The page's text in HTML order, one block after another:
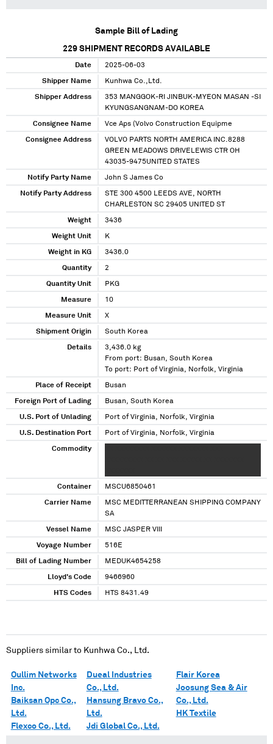
Sample Bill of Lading
229 SHIPMENT RECORDS AVAILABLE
Date 2025-06-03
Shipper Name Kunhwa Co.,Ltd.
Shipper Address
353 MANGGOK-RI JINBUK-MYEON MASAN -SI
KYUNGSANGNAM-DO KOREA
Consignee Name Vce Aps (Volvo Construction Equipme
Consignee Address
VOLVO PARTS NORTH AMERICA INC.8288
GREEN MEADOWS DRIVELEWIS CTR OH
43035-9475UNITED STATES
Notify Party Name John S James Co
Notify Party Address
STE 300 4500 LEEDS AVE, NORTH
CHARLESTON SC 29405 UNITED ST
Weight 3436
Weight Unit K
Weight in KG 3436.0
Quantity 2
Quantity Unit PKG
Measure 10
Measure Unit X
Shipment Origin South Korea
Details
3,436.0 kg
From port: Busan, South Korea
To port: Port of Virginia, Norfolk, Virginia
Place of Receipt Busan
Foreign Port of Lading Busan, South Korea
U.S. Port of Unlading Port of Virginia, Norfolk, Virginia
U.S. Destination Port Port of Virginia, Norfolk, Virginia
Commodity
Container MSCU6850461
Carrier Name
MSC MEDITTERRANEAN SHIPPING COMPANY
SA
Vessel Name MSC JASPER VIII
Voyage Number 516E
Bill of Lading Number MEDUK4654258
Lloyd's Code 9466960
HTS Codes HTS 8431.49
Suppliers similar to Kunhwa Co., Ltd.
Oullim Networks
Inc.
Baiksan Opc Co.,
Ltd.
Flexco Co., Ltd.
Dueal Industries
Co., Ltd.
Hansung Bravo Co.,
Ltd.
Jdi Global Co., Ltd.
Flair Korea
Joosung Sea & Air
Co., Ltd.
HK Textile